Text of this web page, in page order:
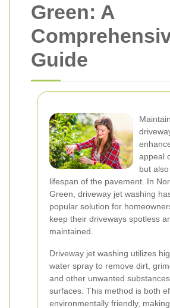
Green: A
Guide
appeal
but
lifespan of the pavement. In
Green, driveway jet washing
popular solution for
keep their driveways spotless
maintained.
Driveway jet washing utilizes
water spray to remove dirt,
and other unwanted
surfaces. This method is both
environmentally friendly,